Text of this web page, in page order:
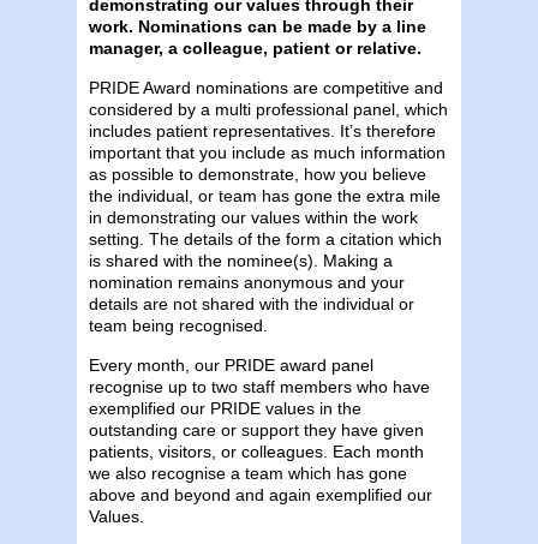
demonstrating our values through their
work. Nominations can be made by a line
manager, a colleague, patient or relative.
PRIDE Award nominations are competitive and
considered by a multi professional panel, which
includes patient representatives. It’s therefore
important that you include as much information
as possible to demonstrate, how you believe
the individual, or team has gone the extra mile
in demonstrating our values within the work
setting. The details of the form a citation which
is shared with the nominee(s). Making a
nomination remains anonymous and your
details are not shared with the individual or
team being recognised.
Every month, our PRIDE award panel
recognise up to two staff members who have
exemplified our PRIDE values in the
outstanding care or support they have given
patients, visitors, or colleagues. Each month
we also recognise a team which has gone
above and beyond and again exemplified our
Values.